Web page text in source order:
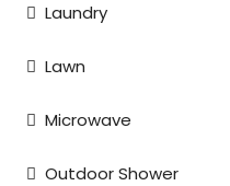
Laundry
Lawn
Microwave
Outdoor Shower